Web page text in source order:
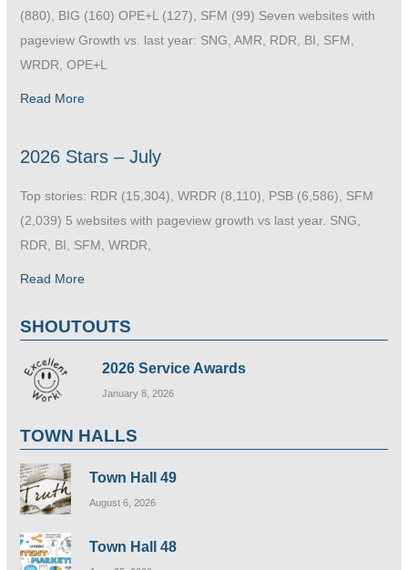
(880), BIG (160) OPE+L (127), SFM (99) Seven websites with
pageview Growth vs. last year: SNG, AMR, RDR, BI, SFM,
WRDR, OPE+L
Read More
2026 Stars – July
Top stories: RDR (15,304), WRDR (8,110), PSB (6,586), SFM
(2,039) 5 websites with pageview growth vs last year. SNG,
RDR, BI, SFM, WRDR,
Read More
SHOUTOUTS
2026 Service Awards
January 8, 2026
TOWN HALLS
Town Hall 49
August 6, 2026
Town Hall 48